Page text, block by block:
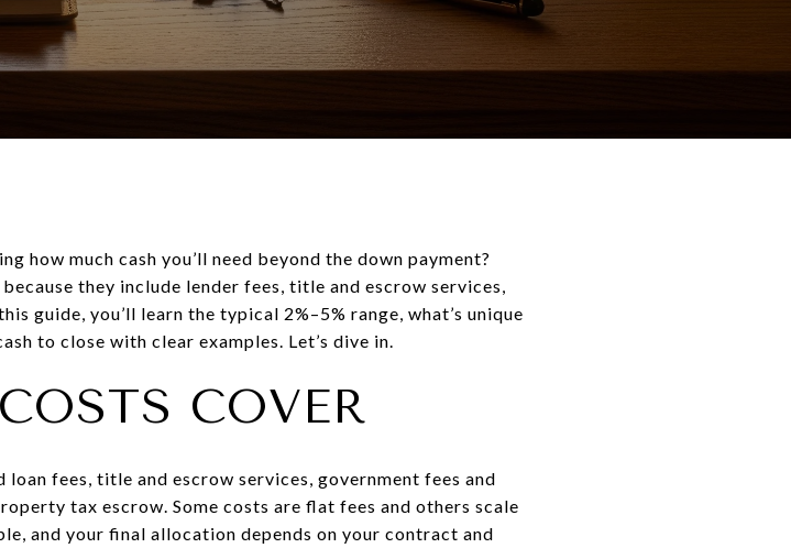
how much cash you’ll need beyond the down payment?
they include lender fees, title and escrow services,
guide, you’ll learn the typical 2%–5% range, what’s unique
to close with clear examples. Let’s dive in.
COVER
fees, title and escrow services, government fees and
tax escrow. Some costs are flat fees and others scale
and your final allocation depends on your contract and